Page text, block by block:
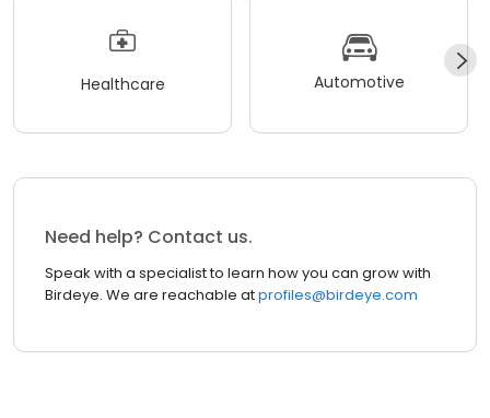
Healthcare Automotive
Need help? Contact us.
Speak with a specialist to learn how you can grow with
Birdeye. We are reachable atprofiles@birdeye.com